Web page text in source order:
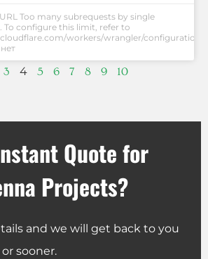
Too many subrequests by single
To configure this limit, refer to
workers/wrangler/configuration/
3 4 5 6 7 8 9 10
Quote for
Projects?
and we will get back to you
sooner.